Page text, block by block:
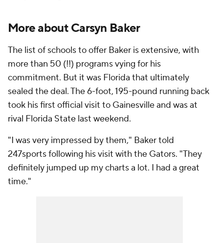
More about Carsyn Baker
The list of schools to offer Baker is extensive, with
more than 50 (!!) programs vying for his
commitment. But it was Florida that ultimately
sealed the deal. The 6-foot, 195-pound running back
took his first official visit to Gainesville and was at
rival Florida State last weekend.
"I was very impressed by them," Baker told
247sports following his visit with the Gators. "They
definitely jumped up my charts a lot. I had a great
time."